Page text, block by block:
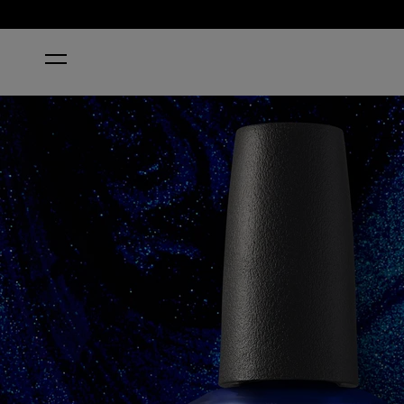
NAIL ENVY® ALL NIGHT STRONG NAIL